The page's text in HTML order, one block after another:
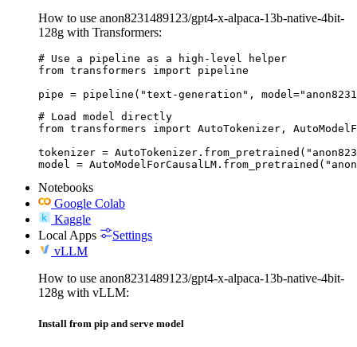
How to use anon8231489123/gpt4-x-alpaca-13b-native-4bit-
128g with Transformers:
# Use a pipeline as a high-level helper
from transformers import pipeline
pipe = pipeline("text-generation",
# Load model directly
from transformers import AutoTokenizer,
tokenizer =
model =
Notebooks
Google Colab
Kaggle
Local Apps
Settings
vLLM
How to use anon8231489123/gpt4-x-alpaca-13b-native-4bit-
128g with vLLM:
Install from pip and serve model